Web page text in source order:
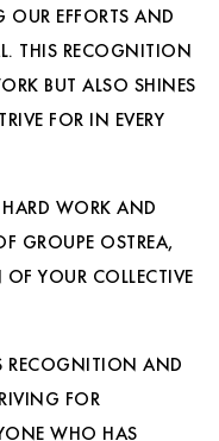
OUR EFFORTS AND
THIS RECOGNITION
BUT ALSO SHINES
FOR IN EVERY
WORK AND
GROUPE OSTREA,
YOUR COLLECTIVE
RECOGNITION AND
FOR
WHO HAS